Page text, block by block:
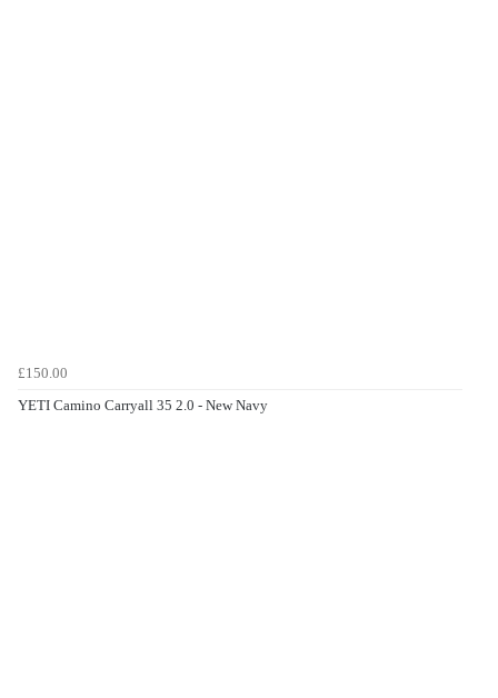
£150.00
YETI Camino Carryall 35 2.0 - New Navy